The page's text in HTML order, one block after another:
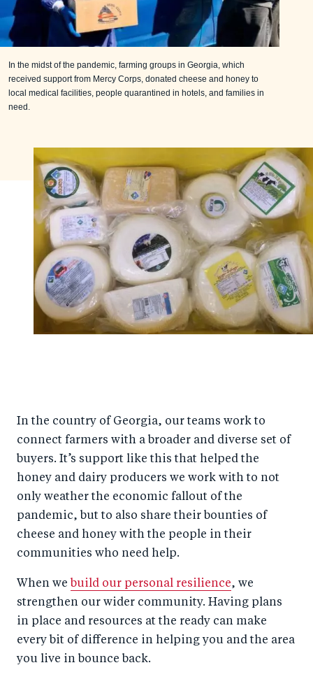
In the midst of the pandemic, farming groups in Georgia, which
received support from Mercy Corps, donated cheese and honey to
local medical facilities, people quarantined in hotels, and families in
need.
In the country of Georgia, our teams work to
connect farmers with a broader and diverse set of
buyers. It’s support like this that helped the
honey and dairy producers we work with to not
only weather the economic fallout of the
pandemic, but to also share their bounties of
cheese and honey with the people in their
communities who need help.
When we build our personal resilience, we
strengthen our wider community. Having plans
in place and resources at the ready can make
every bit of difference in helping you and the area
you live in bounce back.